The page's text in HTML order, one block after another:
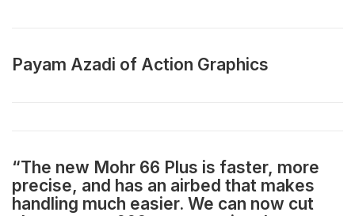
Payam Azadi of Action Graphics
“The new Mohr 66 Plus is faster, more
precise, and has an airbed that makes
handling much easier. We can now cut